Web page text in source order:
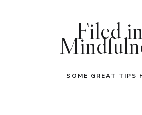
Filed
SOME GREAT TIPS